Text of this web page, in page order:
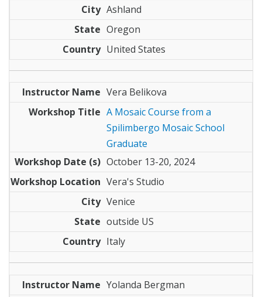
Ashland
Oregon
United States
Vera Belikova
A Mosaic Course from a
Spilimbergo Mosaic School
Graduate
October 13-20, 2024
Vera's Studio
Venice
outside US
Italy
Yolanda Bergman